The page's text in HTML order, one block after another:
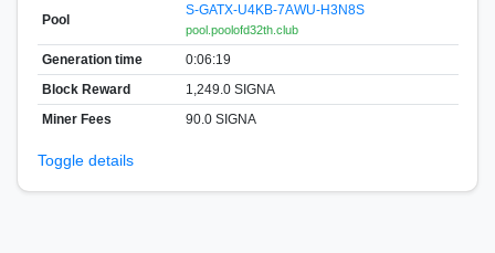
Pool
S-GATX-U4KB-7AWU-H3N8S
pool.poolofd32th.club
Generation time
0:06:19
Block Reward
1,249.0 SIGNA
Miner Fees
90.0 SIGNA
Toggle details